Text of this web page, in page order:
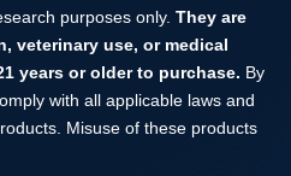
purposes only. They are
veterinary use, or medical
years or older to purchase. By
with all applicable laws and
Misuse of these products